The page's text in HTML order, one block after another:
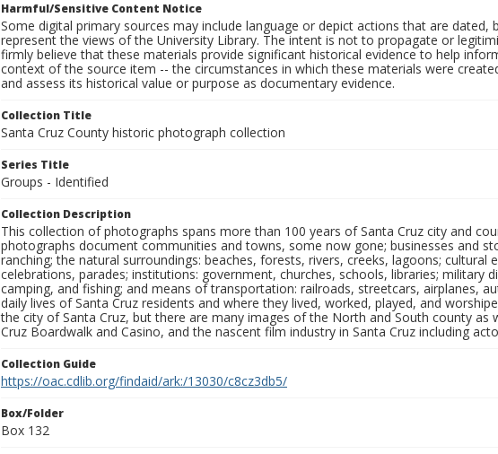
Harmful/Sensitive Content Notice
Some digital primary sources may include language or depict actions that are
represent the views of the University Library. The intent is not to propagate or
firmly believe that these materials provide significant historical evidence to help
context of the source item -- the circumstances in which these materials were
and assess its historical value or purpose as documentary evidence.
Collection Title
Santa Cruz County historic photograph collection
Series Title
Groups - Identified
Collection Description
This collection of photographs spans more than 100 years of Santa Cruz city and
photographs document communities and towns, some now gone; businesses and
ranching; the natural surroundings: beaches, forests, rivers, creeks, lagoons; cultural
celebrations, parades; institutions: government, churches, schools, libraries; military
camping, and fishing; and means of transportation: railroads, streetcars, airplanes,
daily lives of Santa Cruz residents and where they lived, worked, played, and
the city of Santa Cruz, but there are many images of the North and South county as
Cruz Boardwalk and Casino, and the nascent film industry in Santa Cruz including
Collection Guide
https://oac.cdlib.org/findaid/ark:/13030/c8cz3db5/
Box/Folder
Box 132